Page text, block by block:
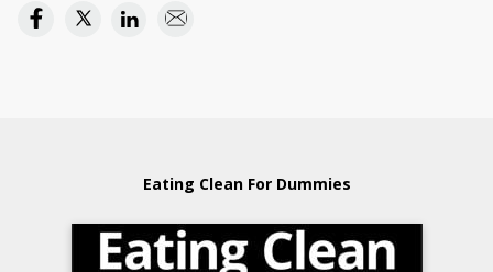
Eating Clean For Dummies